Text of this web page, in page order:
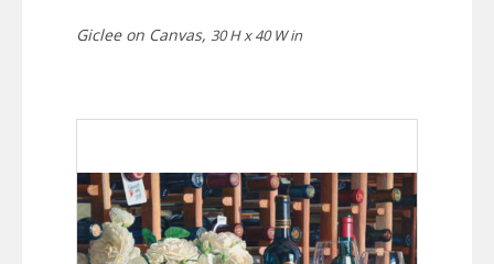
Giclee on Canvas, 30 H x 40 W in